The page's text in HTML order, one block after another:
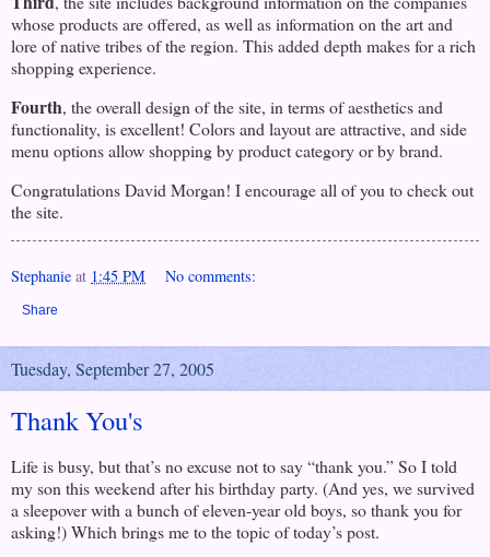
whose products are offered, as well as information on the art and
lore of native tribes of the region. This added depth makes for a rich
shopping experience.
Fourth, the overall design of the site, in terms of aesthetics and
functionality, is excellent! Colors and layout are attractive, and side
menu options allow shopping by product category or by brand.
Congratulations David Morgan! I encourage all of you to check out
the site.
Stephanie at 1:45 PM No comments:
Share
Tuesday, September 27, 2005
Thank You's
Life is busy, but that’s no excuse not to say “thank you.” So I told
my son this weekend after his birthday party. (And yes, we survived
a sleepover with a bunch of eleven-year old boys, so thank you for
asking!) Which brings me to the topic of today’s post.